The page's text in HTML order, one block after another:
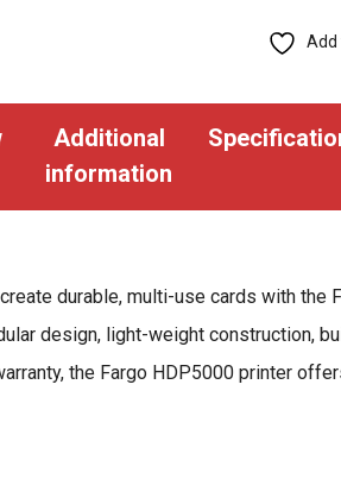
Card
Add
Additional
information
durable, multi-use cards with
design, light-weight construction,
the Fargo HDP5000 printer